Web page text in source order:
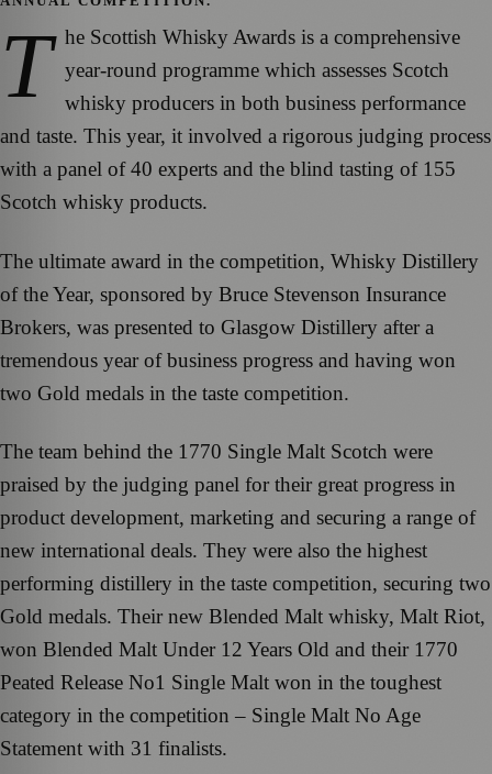
T he Scottish Whisky Awards is a comprehensive
year-round programme which assesses Scotch
whisky producers in both business performance
and taste. This year, it involved a rigorous judging process
with a panel of 40 experts and the blind tasting of 155
Scotch whisky products.
The ultimate award in the competition, Whisky Distillery
of the Year, sponsored by Bruce Stevenson Insurance
Brokers, was presented to Glasgow Distillery after a
tremendous year of business progress and having won
two Gold medals in the taste competition.
The team behind the 1770 Single Malt Scotch were
praised by the judging panel for their great progress in
product development, marketing and securing a range of
new international deals. They were also the highest
performing distillery in the taste competition, securing two
Gold medals. Their new Blended Malt whisky, Malt Riot,
won Blended Malt Under 12 Years Old and their 1770
Peated Release No1 Single Malt won in the toughest
category in the competition – Single Malt No Age
Statement with 31 finalists.